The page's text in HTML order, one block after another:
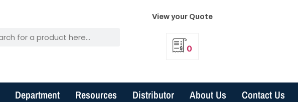
View your Quote
0
Department Resources Distributor About Us Contact Us